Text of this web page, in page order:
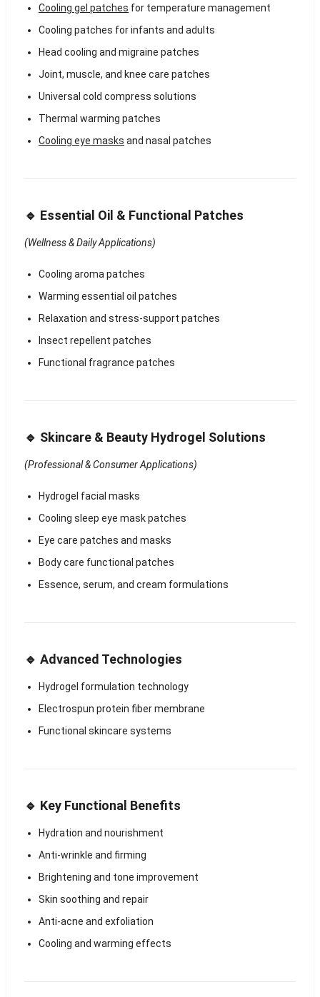
Cooling gel patches for temperature management
Cooling patches for infants and adults
Head cooling and migraine patches
Joint, muscle, and knee care patches
Universal cold compress solutions
Thermal warming patches
Cooling eye masks and nasal patches
🔹 Essential Oil & Functional Patches
(Wellness & Daily Applications)
Cooling aroma patches
Warming essential oil patches
Relaxation and stress-support patches
Insect repellent patches
Functional fragrance patches
🔹 Skincare & Beauty Hydrogel Solutions
(Professional & Consumer Applications)
Hydrogel facial masks
Cooling sleep eye mask patches
Eye care patches and masks
Body care functional patches
Essence, serum, and cream formulations
🔹 Advanced Technologies
Hydrogel formulation technology
Electrospun protein fiber membrane
Functional skincare systems
🔹 Key Functional Benefits
Hydration and nourishment
Anti-wrinkle and firming
Brightening and tone improvement
Skin soothing and repair
Anti-acne and exfoliation
Cooling and warming effects